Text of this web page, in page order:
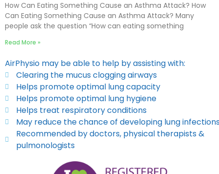
How Can Eating Something Cause an Asthma Attack? How
Can Eating Something Cause an Asthma Attack? Many
people ask the question “How can eating something
Read More »
AirPhysio may be able to help by assisting with:
Clearing the mucus clogging airways
Helps promote optimal lung capacity
Helps promote optimal lung hygiene
Helps treat respiratory conditions
May reduce the chance of developing lung
Recommended by doctors, physical therapists &
pulmonologists